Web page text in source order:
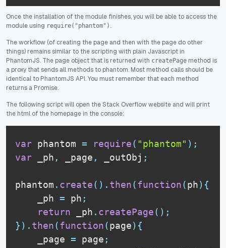
Once the installation of the module finishes, you will be able to access the
module using require("phantom") .
The workflow (of creating the page and then with the page do other
things) remains similar to the scripting with plain Javascript in
PhantomJS. The page object that is returned with createPage method is
a proxy that sends all methods to phantom. Most method calls should be
identical to PhantomJS API. You must remember that each method
returns a Promise.
The following script will open the Stack Overflow website and will print
the html of the homepage in the console:
var phantom = require( "phantom" ) ;
var _ph , _page , _outObj ;
phantom . create( ) . then(function(ph) {
    _ph
= ph ;
return _ph . createPage( ) ;
} ) . then(function(page) {
    _page
= page ;